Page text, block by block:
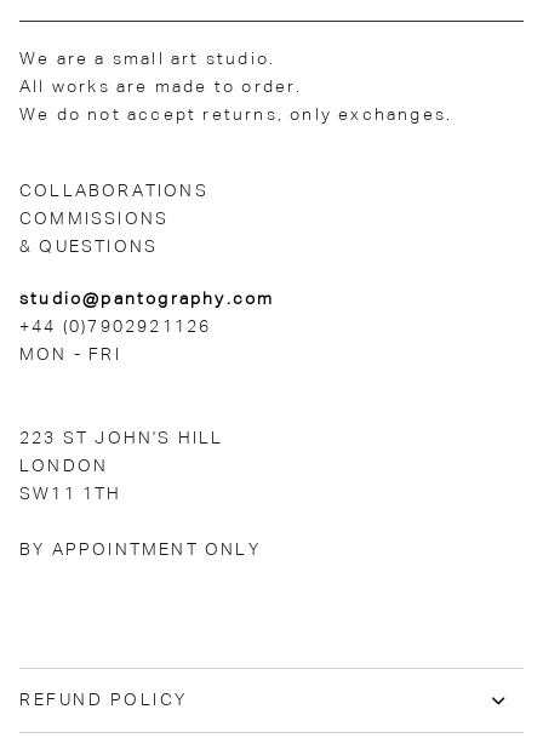
We are a small art studio.
All works are made to order.
We do not accept returns, only exchanges.
COLLABORATIONS
COMMISSIONS
& QUESTIONS
studio@pantography.com
+44 (0)7902921126
MON - FRI
223 ST JOHN'S HILL
LONDON
SW11 1TH
BY APPOINTMENT ONLY
REFUND POLICY